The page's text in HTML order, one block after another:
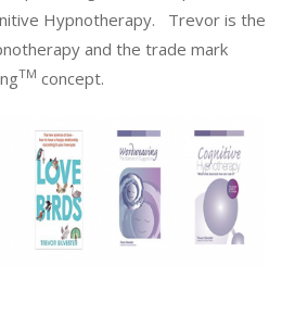
Hypnotherapy. Trevor is the
and the trade mark
TM concept.